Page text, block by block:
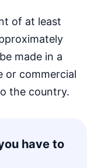
of at least
made in a
or commercial
the country.
have to